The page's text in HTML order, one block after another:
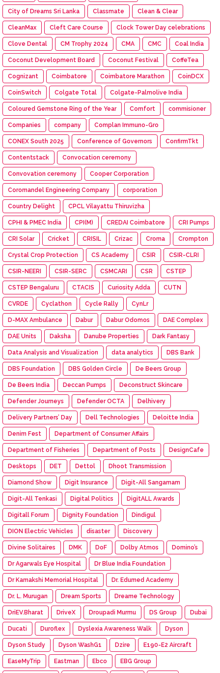
City of Dreams Sri Lanka Classmate Clean & Clear
CleanMax Cleft Care Course Clock Tower Day celebrations
Clove Dental CM Trophy 2024 CMA CMC Coal India
Coconut Development Board Coconut Festival CoffeTea
Cognizant Coimbatore Coimbatore Marathon CoinDCX
CoinSwitch Colgate Total Colgate-Palmolive India
Coloured Gemstone Ring of the Year Comfort commisioner
Companies company Complan Immuno-Gro
CONEX South 2025 Conference of Governors ConfirmTkt
Contentstack Convocation ceremony
Convovation ceremony Cooper Corporation
Coromandel Engineering Company corporation
Country Delight CPCL Vilayattu Thiruvizha
CPHI & PMEC India CPI(M) CREDAI Coimbatore CRI Pumps
CRI Solar Cricket CRISIL Crizac Croma Crompton
Crystal Crop Protection CS Academy CSIR CSIR-CLRI
CSIR-NEERI CSIR-SERC CSMCARI CSR CSTEP
CSTEP Bengaluru CTACIS Curiosity Adda CUTN
CVRDE Cyclathon Cycle Rally CynLr
D-MAX Ambulance Dabur Dabur Odomos DAE Complex
DAE Units Daksha Danube Properties Dark Fantasy
Data Analysis and Visualization data analytics DBS Bank
DBS Foundation DBS Golden Circle De Beers Group
De Beers India Deccan Pumps Deconstruct Skincare
Defender Journeys Defender OCTA Delhivery
Delivery Partners’ Day Dell Technologies Deloitte India
Denim Fest Department of Consumer Affairs
Department of Fisheries Department of Posts DesignCafe
Desktops DET Dettol Dhoot Transmission
Diamond Show Digit Insurance Digit-All Sangamam
Digit-All Tenkasi Digital Politics DigitALL Awards
Digitall Forum Dignity Foundation Dindigul
DION Electric Vehicles disaster Discovery
Divine Solitaires DMK DoF Dolby Atmos Domino’s
Dr Agarwals Eye Hospital Dr Blue India Foundation
Dr Kamakshi Memorial Hospital Dr. Edumed Academy
Dr. L. Murugan Dream Sports Dreame Technology
DriEV.Bharat DriveX Droupadi Murmu DS Group Dubai
Ducati Duroflex Dyslexia Awareness Walk Dyson
Dyson Study Dyson WashG1 Dzire E190-E2 Aircraft
EaseMyTrip Eastman Ebco EBG Group